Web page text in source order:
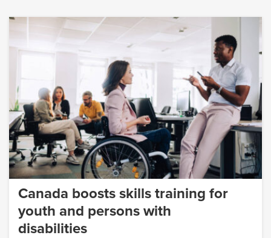
Canada boosts skills training for
youth and persons with
disabilities